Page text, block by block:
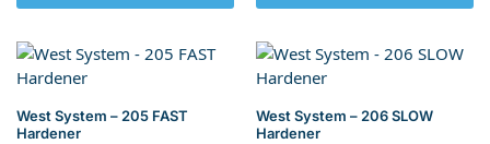
West System – 205 FAST
Hardener
West System – 206 SLOW
Hardener